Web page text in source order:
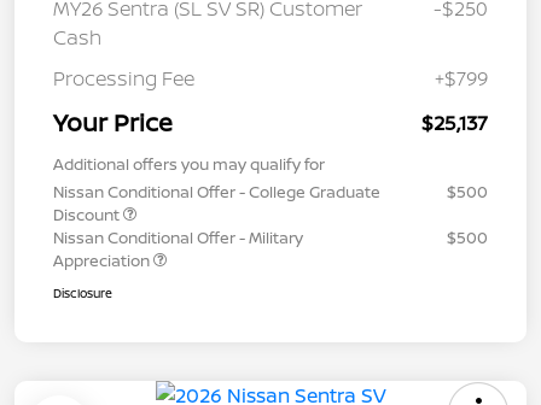
MY26 Sentra (SL SV SR) Customer
Cash
-$250
Processing Fee +$799
Your Price $25,137
Additional offers you may qualify for
Nissan Conditional Offer - College Graduate
Discount
$500
Nissan Conditional Offer - Military
Appreciation
$500
Disclosure